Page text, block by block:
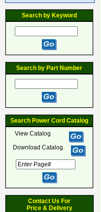
Search by Keyword
Search by Part Number
Search Power Cord Catalog
View Catalog
Download Catalog
Contact Us For
Price & Delivery